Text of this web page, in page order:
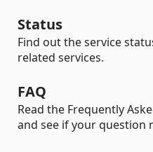
Status
Find out the service
related services.
FAQ
Read the Frequently
and see if your question